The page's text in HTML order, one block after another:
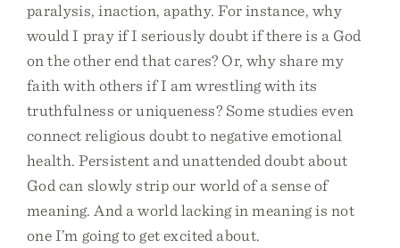
paralysis, inaction, apathy. For instance, why
would I pray if I seriously doubt if there is a God
on the other end that cares? Or, why share my
faith with others if I am wrestling with its
truthfulness or uniqueness? Some studies even
connect religious doubt to negative emotional
health. Persistent and unattended doubt about
God can slowly strip our world of a sense of
meaning. And a world lacking in meaning is not
one I’m going to get excited about.